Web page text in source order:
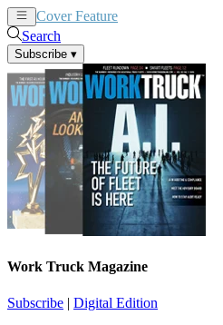
Cover Feature
Search
Subscribe ▾
Work Truck Magazine
Subscribe | Digital Edition